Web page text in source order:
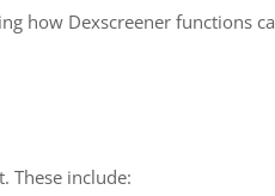
how Dexscreener functions
These include: